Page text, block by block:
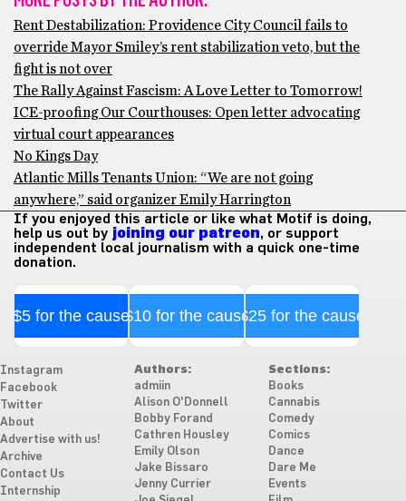
Rent Destabilization: Providence City Council fails to
override Mayor Smiley’s rent stabilization veto, but the
fight is not over
The Rally Against Fascism: A Love Letter to Tomorrow!
ICE-proofing Our Courthouses: Open letter advocating
virtual court appearances
No Kings Day
Atlantic Mills Tenants Union: “We are not going
anywhere,” said organizer Emily Harrington
If you enjoyed this article or like what Motif is doing,
help us out by joining our patreon, or support
independent local journalism with a quick one-time
donation.
$5 for the cause$10 for the cause$25 for the cause
Instagram
Facebook
Twitter
About
Advertise with us!
Archive
Contact Us
Internship
Authors:
admiin
Alison O'Donnell
Bobby Forand
Cathren Housley
Emily Olson
Jake Bissaro
Jenny Currier
Sections:
Books
Cannabis
Comedy
Comics
Dance
Dare Me
Events